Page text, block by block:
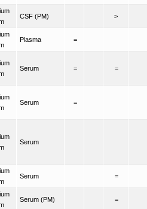
CSF (PM) >
Plasma =
Serum = =
Serum =
Serum
Serum =
Serum (PM) =